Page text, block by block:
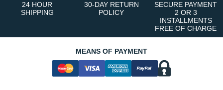
24 HOUR
SHIPPING
30-DAY RETURN
POLICY
SECURE PAYMENT
2 OR 3
INSTALLMENTS
FREE OF CHARGE
MEANS OF PAYMENT